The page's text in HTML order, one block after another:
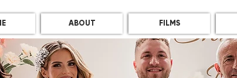
ABOUT FILMS